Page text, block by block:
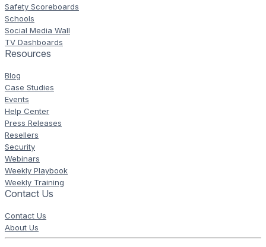
Safety Scoreboards
Schools
Social Media Wall
TV Dashboards
Resources
Blog
Case Studies
Events
Help Center
Press Releases
Resellers
Security
Webinars
Weekly Playbook
Weekly Training
Contact Us
Contact Us
About Us